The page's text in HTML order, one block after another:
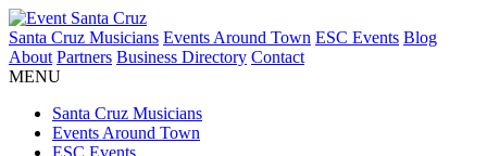
Santa Cruz Musicians Events Around Town ESC Events Blog
About Partners Business Directory Contact
MENU
Santa Cruz Musicians
Events Around Town
ESC Events